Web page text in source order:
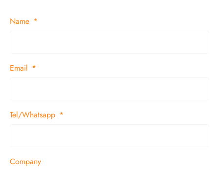
Name
Email
Tel/Whatsapp
Company